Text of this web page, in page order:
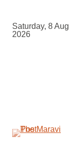
content
Saturday, 8 Aug
2026